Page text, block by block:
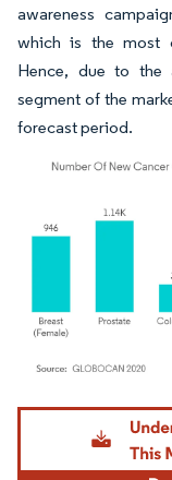
awareness
which is the most
Hence, due to the
segment of the
forecast period.
Image © Mordor